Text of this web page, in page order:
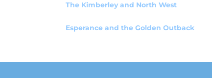
The Kimberley and North West
Esperance and the Golden Outback